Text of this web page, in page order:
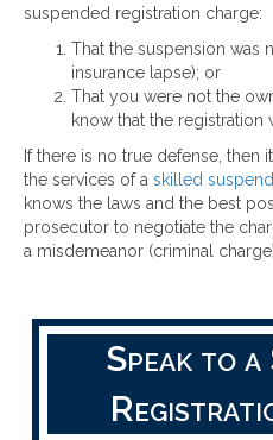
suspended registration charge:
That the suspension was
insurance lapse); or
That you were not the
know that the registration
If there is no true defense, then
the services of a skilled
knows the laws and the best
prosecutor to negotiate the
a misdemeanor (criminal
Speak to a